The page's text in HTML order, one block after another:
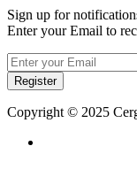
Sign up for
Enter your Email to
Register
Copyright © 2025